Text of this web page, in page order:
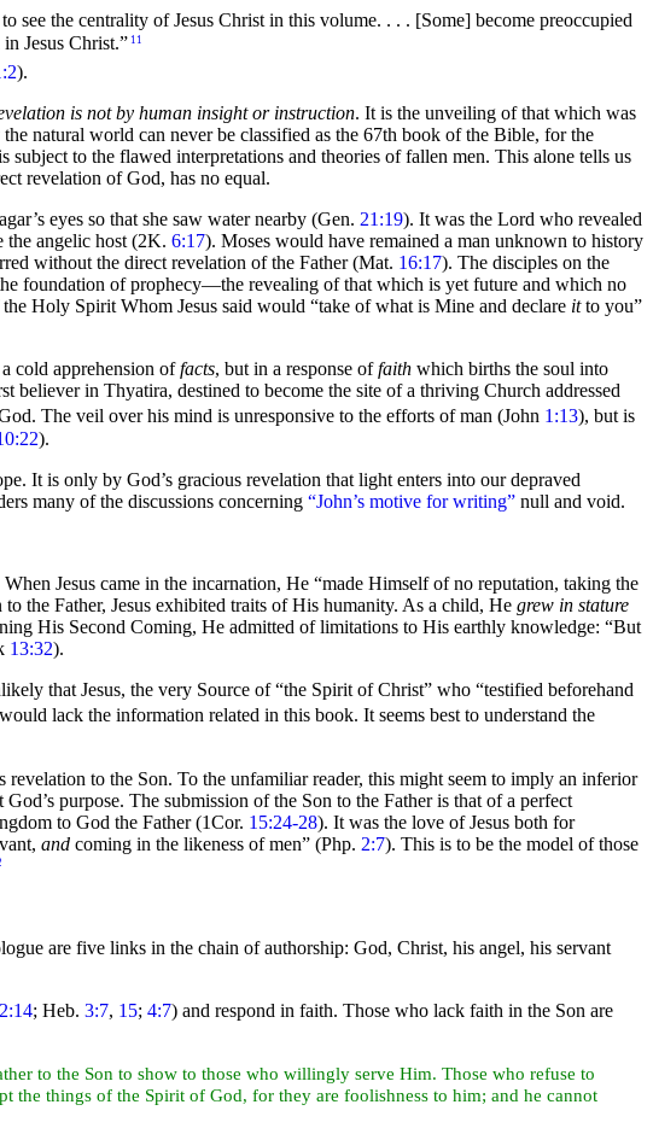
see the centrality of Jesus Christ in this volume. . . . [Some] become preoccupied
Jesus Christ.” 11
).
is not by human insight or instruction. It is the unveiling of that which was
natural world can never be classified as the 67th book of the Bible, for the
to the flawed interpretations and theories of fallen men. This alone tells us
revelation of God, has no equal.
eyes so that she saw water nearby (Gen. 21:19). It was the Lord who revealed
the angelic host (2K. 6:17). Moses would have remained a man unknown to history
without the direct revelation of the Father (Mat. 16:17). The disciples on the
foundation ofprophecy—the revealing of that which is yet future and which no
Holy Spirit Whom Jesus said would “take of what is Mine and declare itto you”
cold apprehension offacts, but in a response offaith which births the soul into
believer in Thyatira, destined to become the site of a thriving Church addressed
The veil over his mind is unresponsive to the efforts of man (John 1:13), but is
).
It is only by God’s gracious revelation that light enters into our depraved
many of the discussions concerning “John’s motive for writing” null and void.
Jesus came in the incarnation, He “made Himself of no reputation, taking the
the Father, Jesus exhibited traits of His humanity. As a child, He grew in stature
His Second Coming, He admitted of limitations to His earthly knowledge: “But
13:32).
that Jesus, the very Source of“the Spirit of Christ” who “testified beforehand
lack the information related in this book. It seems best to understand the
to the Son. To the unfamiliar reader, this might seem to imply an inferior
purpose. The submission of the Son to the Father is that of a perfect
to God the Father (1Cor. 15:24-28). It was the love of Jesus both for
and coming in the likeness of men” (Php. 2:7). This is to be the model of those
are five links in the chain ofauthorship: God, Christ, his angel, his servant
; Heb. 3:7, 15; 4:7) and respond in faith. Those who lack faith in the Son are
to the Son to show to those who willingly serve Him. Those who refuse to
the things of the Spirit of God, for they are foolishness to him; and he cannot